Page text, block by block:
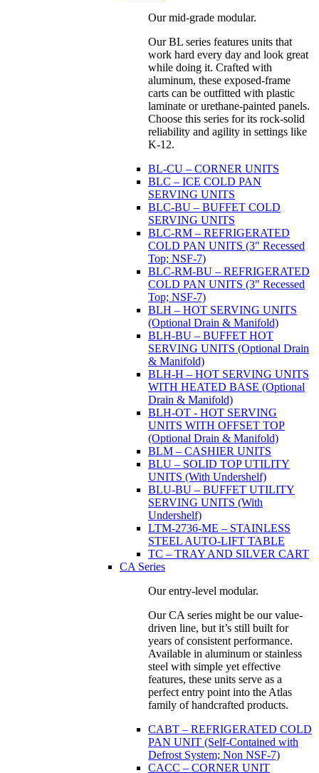
Our mid-grade modular.
Our BL series features units that
work hard every day and look great
while doing it. Crafted with
aluminum, these exposed-frame
carts can be outfitted with plastic
laminate or urethane-painted panels.
Choose this series for its rock-solid
reliability and agility in settings like
K-12.
BL-CU – CORNER UNITS
BLC – ICE COLD PAN
SERVING UNITS
BLC-BU – BUFFET COLD
SERVING UNITS
BLC-RM – REFRIGERATED
COLD PAN UNITS (3" Recessed
Top; NSF-7)
BLC-RM-BU – REFRIGERATED
COLD PAN UNITS (3" Recessed
Top; NSF-7)
BLH – HOT SERVING UNITS
(Optional Drain & Manifold)
BLH-BU – BUFFET HOT
SERVING UNITS (Optional Drain
& Manifold)
BLH-H – HOT SERVING UNITS
WITH HEATED BASE (Optional
Drain & Manifold)
BLH-OT - HOT SERVING
UNITS WITH OFFSET TOP
(Optional Drain & Manifold)
BLM – CASHIER UNITS
BLU – SOLID TOP UTILITY
UNITS (With Undershelf)
BLU-BU – BUFFET UTILITY
SERVING UNITS (With
Undershelf)
LTM-2736-ME – STAINLESS
STEEL AUTO-LIFT TABLE
TC – TRAY AND SILVER CART
CA Series
Our entry-level modular.
Our CA series might be our value-
driven line, but it’s still built for
years of consistent performance.
Available in aluminum or stainless
steel with simple yet effective
features, these units serve as a
perfect entry point into the Atlas
family of handcrafted products.
CABT – REFRIGERATED COLD
PAN UNIT (Self-Contained with
Defrost System; Non NSF-7)
CACC – CORNER UNIT